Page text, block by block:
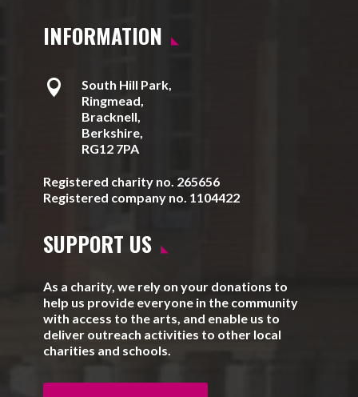
INFORMATION

South Hill Park,
Ringmead,
Bracknell,
Berkshire,
RG12 7PA
Registered charity no. 265656
Registered company no. 1104422
SUPPORT US
As a charity, we rely on your donations to
help us provide everyone in the community
with access to the arts, and enable us to
deliver outreach activities to other local
charities and schools.